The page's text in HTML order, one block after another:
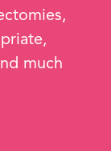
much